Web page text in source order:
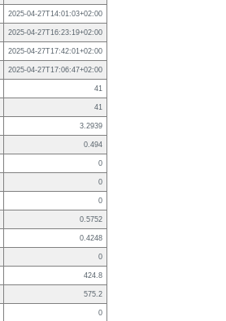
2025-04-27T14:01:03+02:00
2025-04-27T16:23:19+02:00
2025-04-27T17:42:01+02:00
2025-04-27T17:06:47+02:00
41
41
3.2939
0.494
0
0
0
0.5752
0.4248
0
424.8
575.2
0